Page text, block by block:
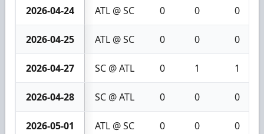
2026-04-24 ATL @ SC 0 0 0
2026-04-25 ATL @ SC 0 0 0
2026-04-27 SC @ ATL 0 1 1
2026-04-28 SC @ ATL 0 0 0
2026-05-01 ATL @ SC 0 0 0